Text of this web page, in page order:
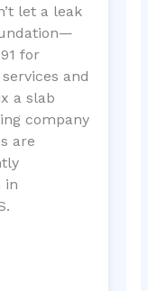
let a leak
for
and
a slab
company
are
in